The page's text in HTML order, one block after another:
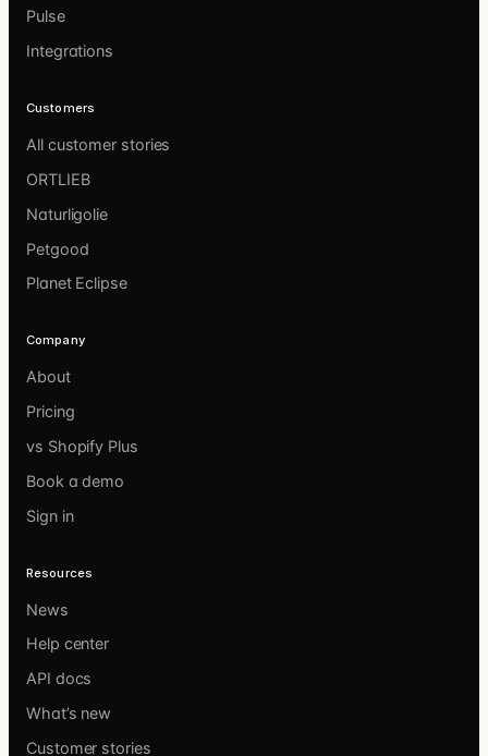
Pulse
Integrations
Customers
All customer stories
ORTLIEB
Naturligolie
Petgood
Planet Eclipse
Company
About
Pricing
vs Shopify Plus
Book a demo
Sign in
Resources
News
Help center
API docs
What’s new
Customer stories